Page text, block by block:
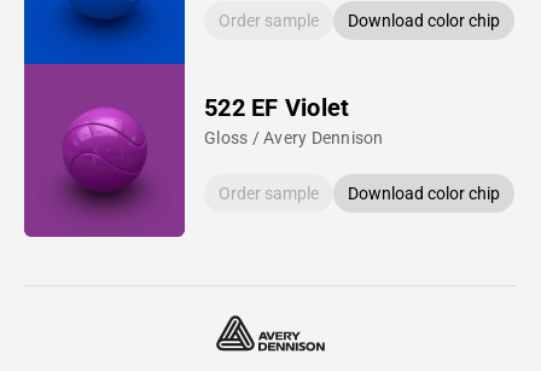
Order sample Download color chip
522 EF Violet
Gloss / Avery Dennison
Order sample Download color chip